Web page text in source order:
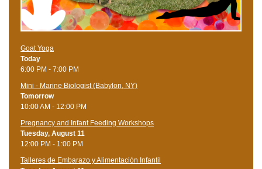
Goat Yoga
Today
6:00 PM - 7:00 PM
Mini - Marine Biologist (Babylon, NY)
Tomorrow
10:00 AM - 12:00 PM
Pregnancy and Infant Feeding Workshops
Tuesday, August 11
12:00 PM - 1:00 PM
Talleres de Embarazo y Alimentación Infantil